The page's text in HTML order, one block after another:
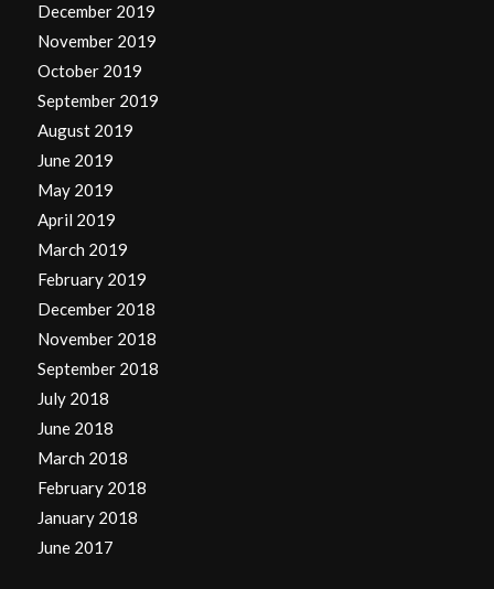
December 2019
November 2019
October 2019
September 2019
August 2019
June 2019
May 2019
April 2019
March 2019
February 2019
December 2018
November 2018
September 2018
July 2018
June 2018
March 2018
February 2018
January 2018
June 2017